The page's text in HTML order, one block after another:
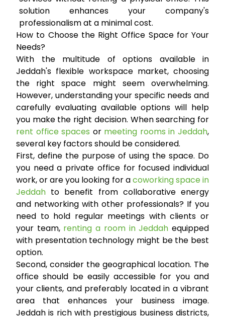
solution enhances your company's
professionalism at a minimal cost.
How to Choose the Right Office Space for Your
Needs?
With the multitude of options available in
Jeddah's flexible workspace market, choosing
the right space might seem overwhelming.
However, understanding your specific needs and
carefully evaluating available options will help
you make the right decision. When searching for
rent office spaces or meeting rooms in Jeddah,
several key factors should be considered.
First, define the purpose of using the space. Do
you need a private office for focused individual
work, or are you looking for acoworking space in
Jeddah to benefit from collaborative energy
and networking with other professionals? If you
need to hold regular meetings with clients or
your team, renting a room in Jeddah equipped
with presentation technology might be the best
option.
Second, consider the geographical location. The
office should be easily accessible for you and
your clients, and preferably located in a vibrant
area that enhances your business image.
Jeddah is rich with prestigious business districts,